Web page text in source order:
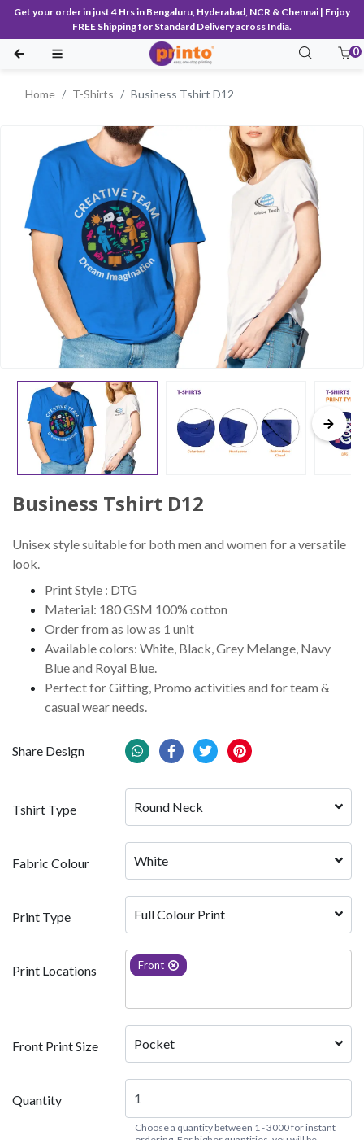
Get your order in just 4 Hrs in Bengaluru, Hyderabad, NCR & Chennai | Enjoy
FREE Shipping for Standard Delivery across India.
0
Home T-Shirts Business Tshirt D12
Business Tshirt D12
Unisex style suitable for both men and women for a versatile
look.
Print Style : DTG
Material: 180 GSM 100% cotton
Order from as low as 1 unit
Available colors: White, Black, Grey Melange, Navy
Blue and Royal Blue.
Perfect for Gifting, Promo activities and for team &
casual wear needs.
Share Design
Tshirt Type Round Neck
Fabric Colour
Print Type Full Colour Print
Print Locations Front
Front Print Size Pocket
Quantity
Choose a quantity between 1 - 3000 for instant